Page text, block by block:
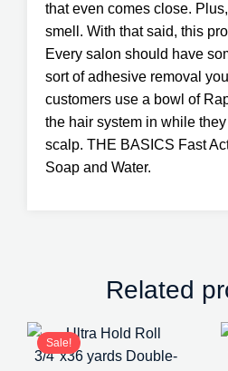
that even comes close.
smell. With that said, this
Every salon should have
sort of adhesive removal
customers use a bowl of
the hair system in while
scalp. THE BASICS Fast
Soap and Water.
Related
Sale!